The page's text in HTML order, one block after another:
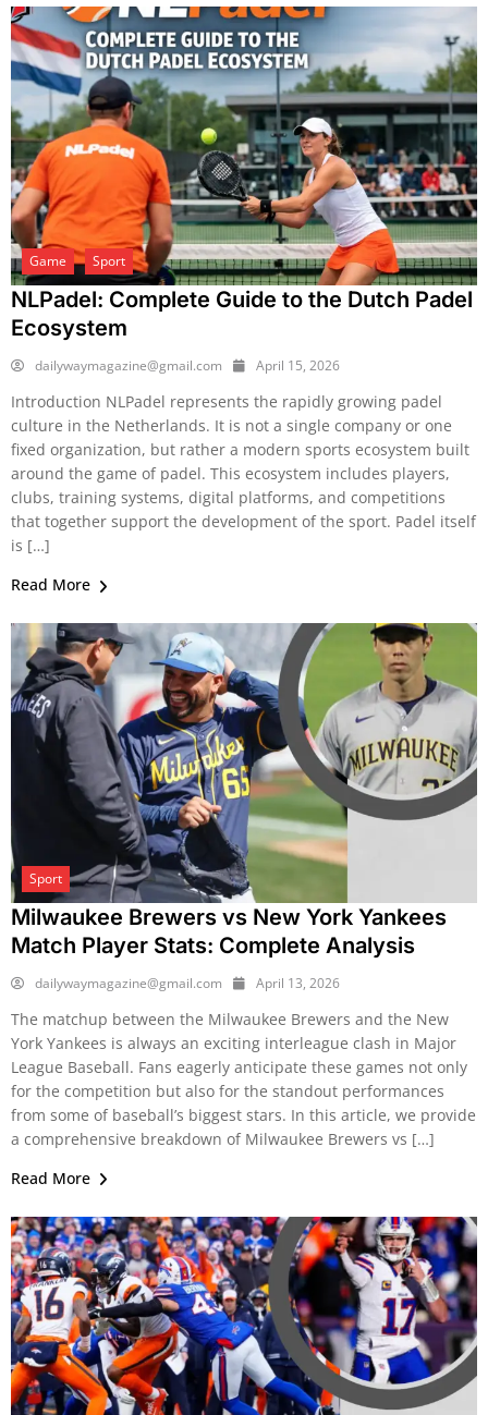
Game Sport
NLPadel: Complete Guide to the Dutch Padel
Ecosystem
dailywaymagazine@gmail.com April 15, 2026
Introduction NLPadel represents the rapidly growing padel
culture in the Netherlands. It is not a single company or one
fixed organization, but rather a modern sports ecosystem built
around the game of padel. This ecosystem includes players,
clubs, training systems, digital platforms, and competitions
that together support the development of the sport. Padel itself
is […]
Read More
Sport
Milwaukee Brewers vs New York Yankees
Match Player Stats: Complete Analysis
dailywaymagazine@gmail.com April 13, 2026
The matchup between the Milwaukee Brewers and the New
York Yankees is always an exciting interleague clash in Major
League Baseball. Fans eagerly anticipate these games not only
for the competition but also for the standout performances
from some of baseball’s biggest stars. In this article, we provide
a comprehensive breakdown of Milwaukee Brewers vs […]
Read More